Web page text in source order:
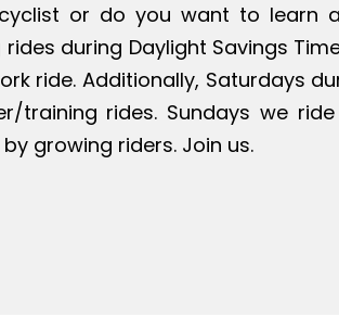
or do you want to learn
during Daylight Savings
ride. Additionally, Saturdays
training rides. Sundays we
growing riders. Join us.